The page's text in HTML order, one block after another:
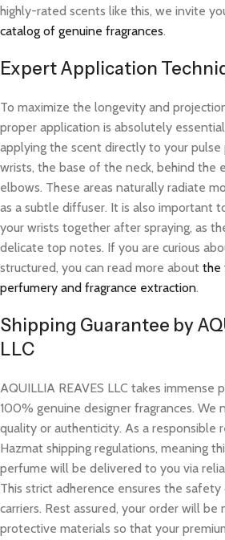
highly-rated scents like this, we invite
catalog of genuine fragrances.
Expert Application
To maximize the longevity and
proper application is absolutely
applying the scent directly to your
wrists, the base of the neck, behind the
elbows. These areas naturally radiate
as a subtle diffuser. It is also important
your wrists together after spraying, as
delicate top notes. If you are curious
structured, you can read more about the
perfumery and fragrance extraction.
Shipping Guarantee by
LLC
AQUILLIA REAVES LLC takes immense
100% genuine designer fragrances. We
quality or authenticity. As a responsible
Hazmat shipping regulations, meaning
perfume will be delivered to you via
This strict adherence ensures the
carriers. Rest assured, your order will
protective materials so that your